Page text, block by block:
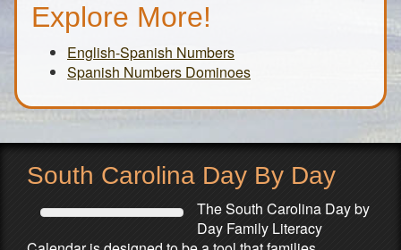
Explore More!
English-Spanish Numbers
Spanish Numbers Dominoes
South Carolina Day By Day
The South Carolina Day by
Day Family Literacy